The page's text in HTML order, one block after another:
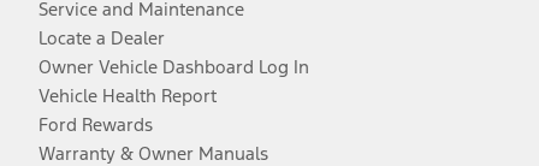
Service and Maintenance
Locate a Dealer
Owner Vehicle Dashboard Log In
Vehicle Health Report
Ford Rewards
Warranty & Owner Manuals